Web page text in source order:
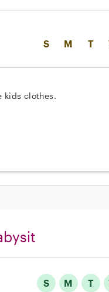
S M T
kids clothes.
S M T